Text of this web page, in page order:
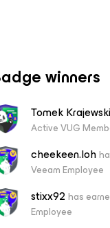
winners
Tomek Krajewski
Active VUG
cheekeen.loh
Veeam Employee
stixx92 has
Employee